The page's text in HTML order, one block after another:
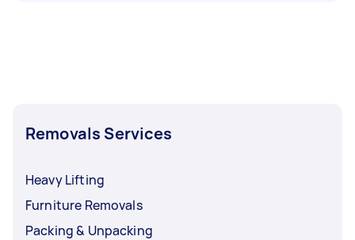
Removals Services
Heavy Lifting
Furniture Removals
Packing & Unpacking